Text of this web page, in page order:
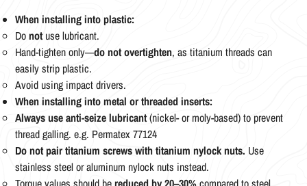
When installing into plastic:
Donotuse lubricant.
Hand-tighten only—do not overtighten, as titanium threads can
easily strip plastic.
Avoid using impact drivers.
When installing into metal or threaded inserts:
Always use anti-seize lubricant(nickel- or moly-based) to prevent
thread galling. e.g. Permatex 77124
Do not pair titanium screws with titanium nylock nuts. Use
stainless steel or aluminum nylock nuts instead.